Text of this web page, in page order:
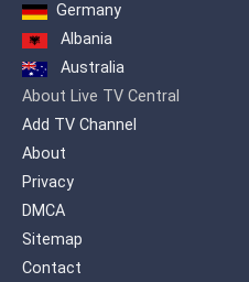
Germany
Albania
Australia
About Live TV Central
Add TV Channel
About
Privacy
DMCA
Sitemap
Contact